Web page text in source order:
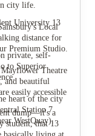
city life.
Local
distance for
Premium Studio.
Theatre
and beautiful
easily accessible
University 13
private, self-
to Superior
heart of the city
Station 7
WestQuay).
dump—it's a
student, that 13